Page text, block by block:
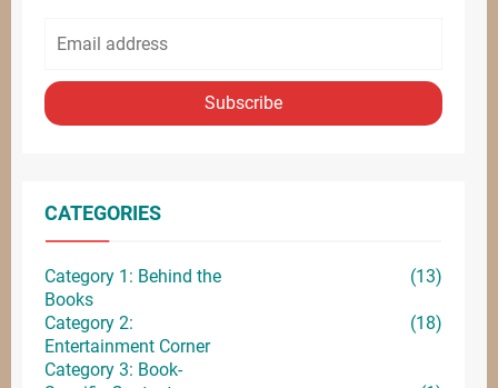
Subscribe
CATEGORIES
Category 1: Behind the
Books
Category 2:
Entertainment Corner
Category 3: Book-
(13)
(18)